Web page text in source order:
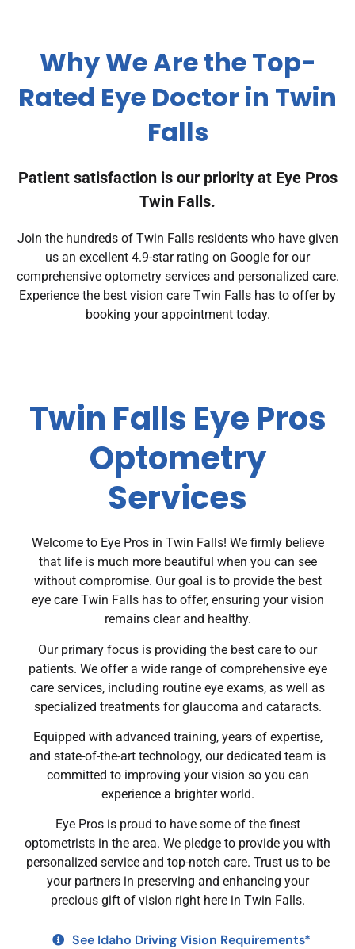
Why We Are the Top-
Rated Eye Doctor in Twin
Falls
Patient satisfaction is our priority at Eye Pros
Twin Falls.
Join the hundreds of Twin Falls residents who have given
us an excellent 4.9-star rating on Google for our
comprehensive optometry services and personalized care.
Experience the best vision care Twin Falls has to offer by
booking your appointment today.
Twin Falls Eye Pros
Optometry
Services
Welcome to Eye Pros in Twin Falls! We firmly believe
that life is much more beautiful when you can see
without compromise. Our goal is to provide the best
eye care Twin Falls has to offer, ensuring your vision
remains clear and healthy.
Our primary focus is providing the best care to our
patients. We offer a wide range of comprehensive eye
care services, including routine eye exams, as well as
specialized treatments for glaucoma and cataracts.
Equipped with advanced training, years of expertise,
and state-of-the-art technology, our dedicated team is
committed to improving your vision so you can
experience a brighter world.
Eye Pros is proud to have some of the finest
optometrists in the area. We pledge to provide you with
personalized service and top-notch care. Trust us to be
your partners in preserving and enhancing your
precious gift of vision right here in Twin Falls.
See Idaho Driving Vision Requirements*